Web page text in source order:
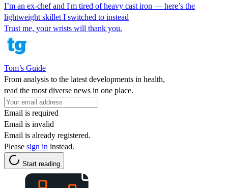
I’m an ex-chef and I'm tired of heavy cast iron — here’s the
lightweight skillet I switched to instead
Trust me, your wrists will thank you.
Tom’s Guide
From analysis to the latest developments in health,
read the most diverse news in one place.
Email is required
Email is invalid
Email is already registered.
Please sign in instead.
Start reading